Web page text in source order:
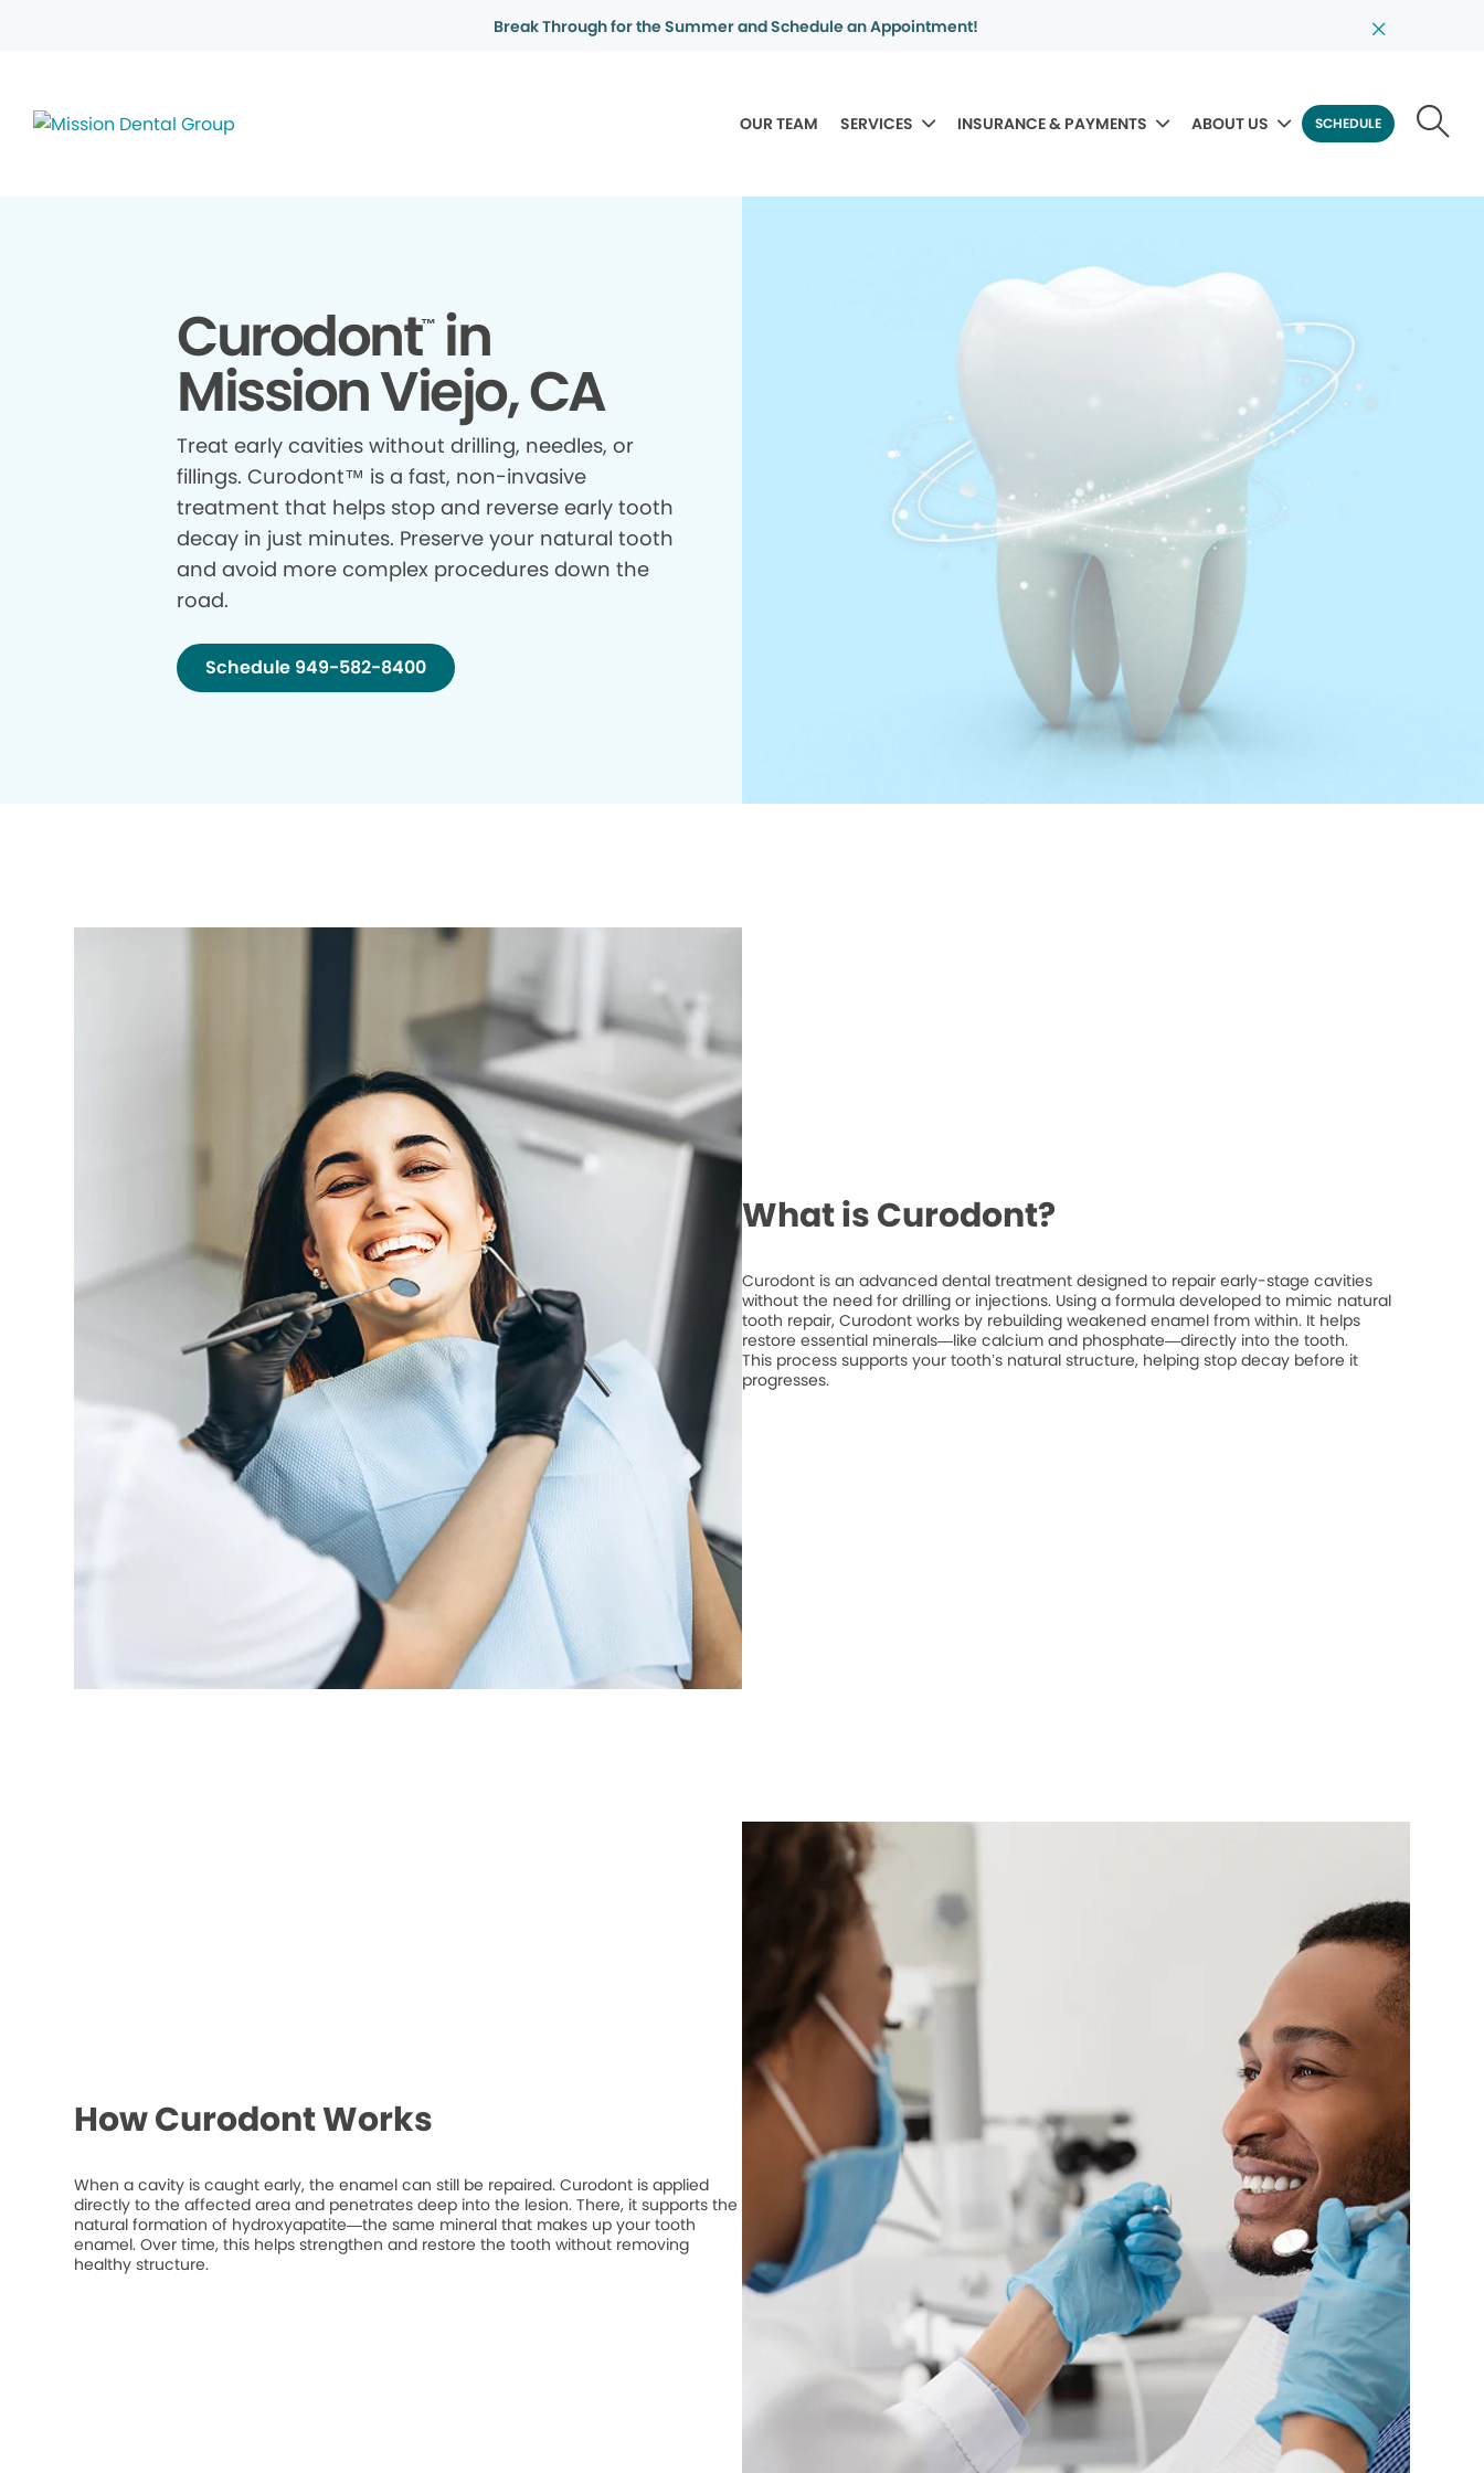
Break Through for the Summer and Schedule an Appointment!
OUR TEAM SERVICES INSURANCE & PAYMENTS ABOUT US SCHEDULE
Curodont™in
Mission Viejo, CA
Treat early cavities without drilling, needles, or
fillings. Curodont™ is a fast, non-invasive
treatment that helps stop and reverse early tooth
decay in just minutes. Preserve your natural tooth
and avoid more complex procedures down the
road.
Schedule 949-582-8400
What is Curodont?
Curodont is an advanced dental treatment designed to repair early-stage cavities
without the need for drilling or injections. Using a formula developed to mimic natural
tooth repair, Curodont works by rebuilding weakened enamel from within. It helps
restore essential minerals—like calcium and phosphate—directly into the tooth.
This process supports your tooth’s natural structure, helping stop decay before it
progresses.
How Curodont Works
When a cavity is caught early, the enamel can still be repaired. Curodont is applied
directly to the affected area and penetrates deep into the lesion. There, it supports the
natural formation of hydroxyapatite—the same mineral that makes up your tooth
enamel. Over time, this helps strengthen and restore the tooth without removing
healthy structure.